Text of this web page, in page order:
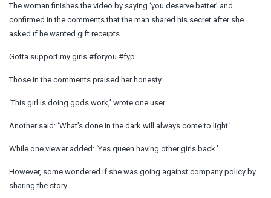
The woman finishes the video by saying ‘you deserve better’ and
confirmed in the comments that the man shared his secret after she
asked if he wanted gift receipts.
Gotta support my girls #foryou #fyp
Those in the comments praised her honesty.
‘This girl is doing gods work,’ wrote one user.
Another said: ‘What’s done in the dark will always come to light.’
While one viewer added: ‘Yes queen having other girls back.’
However, some wondered if she was going against company policy by
sharing the story.